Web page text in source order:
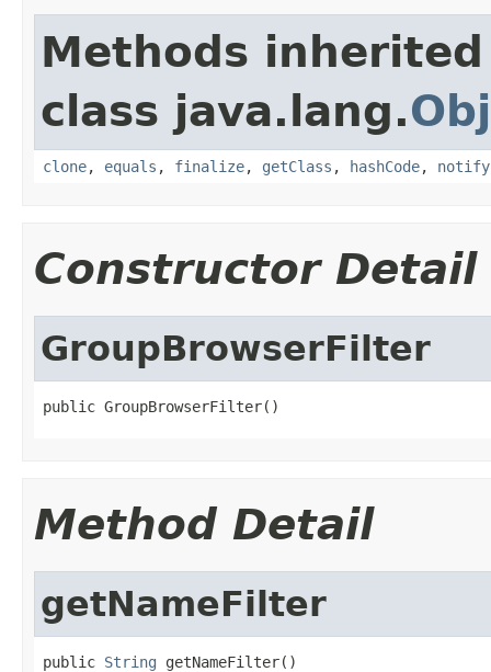
Methods
class java.lang.
clone, equals , finalize, getClass , hashCode, notify
Constructor Detail
GroupBrowserFilter
public GroupBrowserFilter()
Method Detail
getNameFilter
public String getNameFilter()